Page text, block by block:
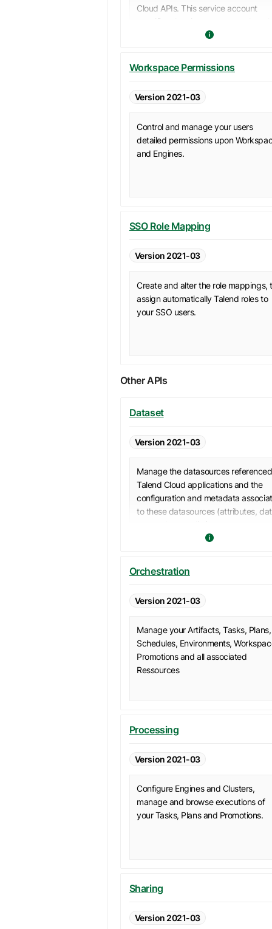
Cloud APIs. This service account
specific token is more secure than
personal access tokens typically
It is recommended to use service
accounts along with their access
specific user does not need to be
Workspace Permissions
Version 2021-03
Control and manage your users
detailed permissions upon
and Engines.
SSO Role Mapping
Version 2021-03
Create and alter the role mappings,
assign automatically Talend roles to
your SSO users.
Other APIs
Dataset
Version 2021-03
Manage the datasources
Talend Cloud applications and the
configuration and metadata
to these datasources (attributes,
types, data quality).
Orchestration
Version 2021-03
Manage your Artifacts, Tasks, Plans,
Schedules, Environments,
Promotions and all associated
Ressources
Processing
Version 2021-03
Configure Engines and Clusters,
manage and browse executions of
your Tasks, Plans and Promotions.
Sharing
Version 2021-03